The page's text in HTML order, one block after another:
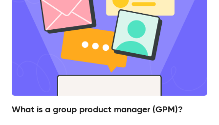
What is a group product manager (GPM)?